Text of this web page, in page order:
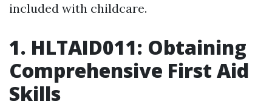
included with childcare.
1. HLTAID011: Obtaining
Comprehensive First Aid
Skills